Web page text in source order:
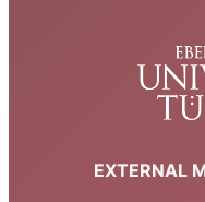
EXTERNAL